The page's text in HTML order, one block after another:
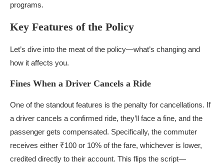
programs.
Key Features of the Policy
Let’s dive into the meat of the policy—what’s changing and
how it affects you.
Fines When a Driver Cancels a Ride
One of the standout features is the penalty for cancellations. If
a driver cancels a confirmed ride, they’ll face a fine, and the
passenger gets compensated. Specifically, the commuter
receives either ₹100 or 10% of the fare, whichever is lower,
credited directly to their account. This flips the script—